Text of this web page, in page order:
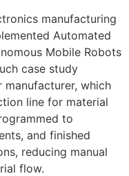
manufacturing
Automated
Mobile Robots
case study
manufacturer, which
line for material
to
and finished
reducing manual
flow.